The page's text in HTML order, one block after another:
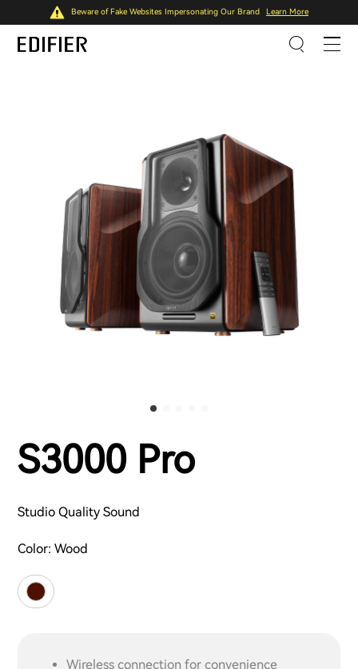
Beware of Fake Websites Impersonating Our Brand Learn More
S3000 Pro
Studio Quality Sound
Color: Wood
Wireless connection for convenience